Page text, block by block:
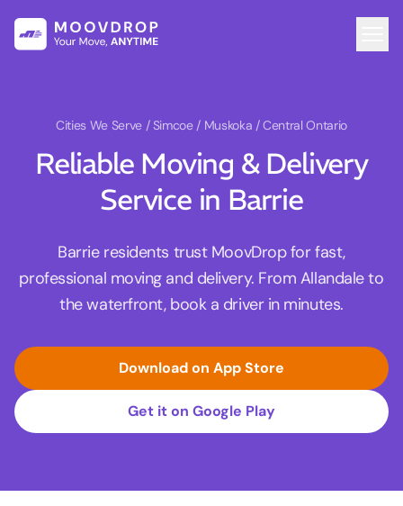
Cities We Serve / Simcoe / Muskoka / Central Ontario
Reliable Moving & Delivery
Service in Barrie
Barrie residents trust MoovDrop for fast,
professional moving and delivery. From Allandale to
the waterfront, book a driver in minutes.
Download on App Store
Get it on Google Play